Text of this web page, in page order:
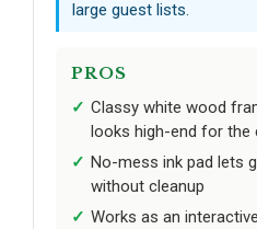
large guest lists.
PROS
Classy white wood
looks high-end for the
No-mess ink pad lets
without cleanup
Works as an